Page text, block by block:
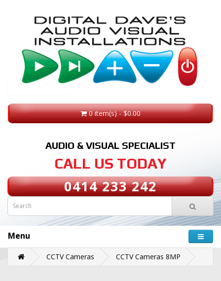
0 item(s) - $0.00
AUDIO & VISUAL SPECIALIST
CALL US TODAY
0414 233 242
Menu
CCTV Cameras CCTV Cameras 8MP